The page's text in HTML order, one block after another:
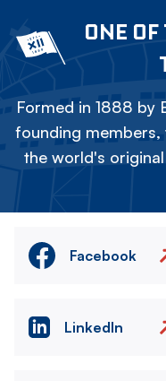
ONE
Formed in 1888 by
founding members,
the world's
Facebook
LinkedIn